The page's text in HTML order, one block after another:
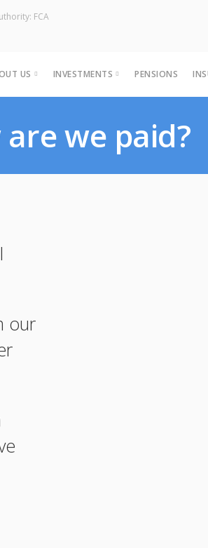
FCA
US INVESTMENTS
Holistic Financial Planning
PENSIONS
are we paid?
our